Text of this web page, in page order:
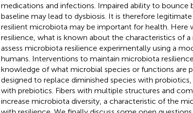
medications and infections. Impaired ability to
baseline may lead to dysbiosis. It is therefore
resilient microbiota may be important for health.
resilience, what is known about the characteristics of
assess microbiota resilience experimentally using a
humans. Interventions to maintain microbiota
knowledge of what microbial species or functions are
designed to replace diminished species with
with prebiotics. Fibers with multiple structures and
increase microbiota diversity, a characteristic of the